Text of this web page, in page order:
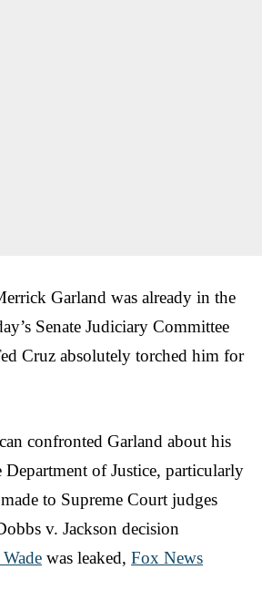
Garland was already in the
Senate Judiciary Committee
Cruz absolutely torched him for
confronted Garland about his
of Justice, particularly
to Supreme Court judges
v. Jackson decision
was leaked, Fox News